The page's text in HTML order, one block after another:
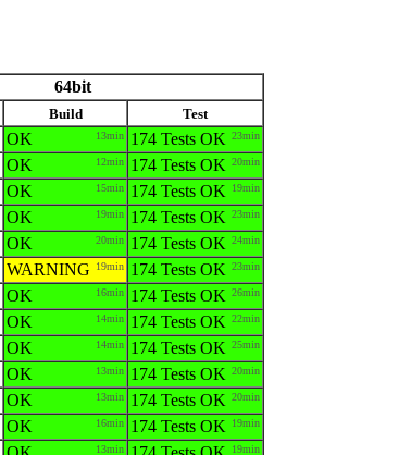
64bit
Build Test
OK 13min 174 Tests OK 23min
OK 12min 174 Tests OK 20min
OK 15min 174 Tests OK 19min
OK 19min 174 Tests OK 23min
OK 20min 174 Tests OK 24min
WARNING 19min 174 Tests OK 23min
OK 16min 174 Tests OK 26min
OK 14min 174 Tests OK 22min
OK 14min 174 Tests OK 25min
OK 13min 174 Tests OK 20min
OK 13min 174 Tests OK 20min
OK 16min 174 Tests OK 19min
13min 19min